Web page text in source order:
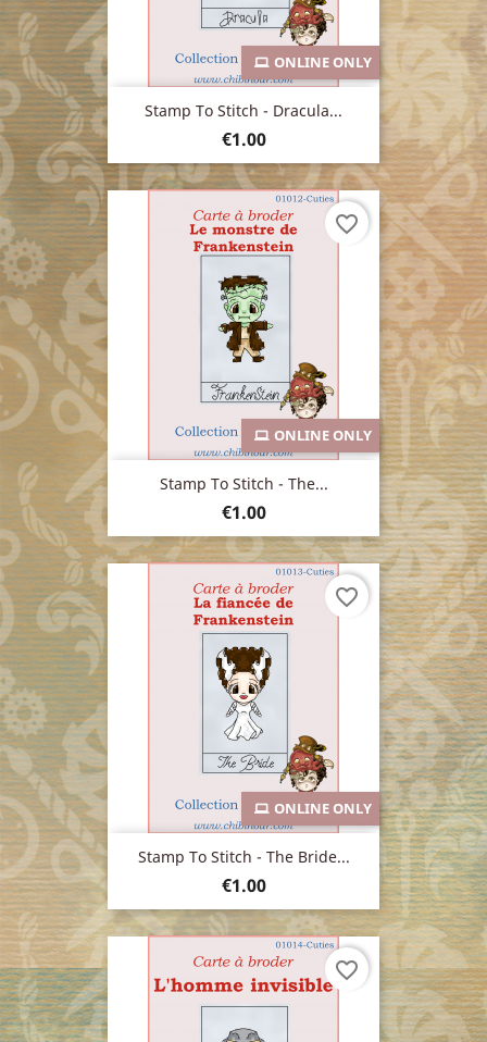
Stamp To Stitch - Dracula...
Price
€1.00
ONLINE ONLY
Stamp To Stitch - The...
Price
€1.00
ONLINE ONLY
favorite_border
Stamp To Stitch - The Bride...
Price
€1.00
ONLINE ONLY
favorite_border
favorite_border